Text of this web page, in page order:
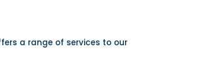
a range of services to our